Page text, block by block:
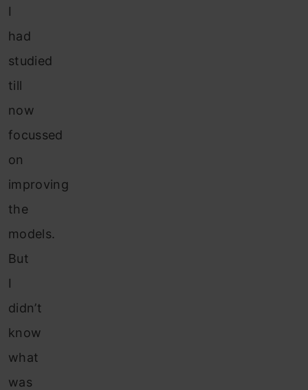
I
had
studied
till
now
focussed
on
improving
the
models.
But
I
didn’t
know
what
was